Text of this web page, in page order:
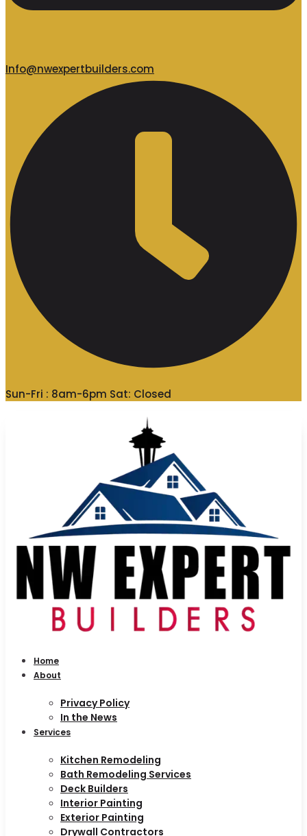
Info@nwexpertbuilders.com
Sun-Fri : 8am-6pm Sat: Closed
Home
About
Privacy Policy
In the News
Services
Kitchen Remodeling
Bath Remodeling Services
Deck Builders
Interior Painting
Exterior Painting
Drywall Contractors